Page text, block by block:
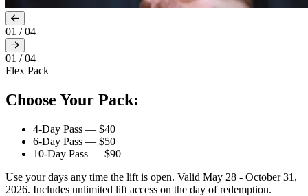
01 /04
01 /04
Flex Pack
Choose Your Pack:
4-Day Pass — $40
6-Day Pass — $50
10-Day Pass — $90
Use your days any time the lift is open. Valid May 28 - October 31,
2026. Includes unlimited lift access on the day of redemption.